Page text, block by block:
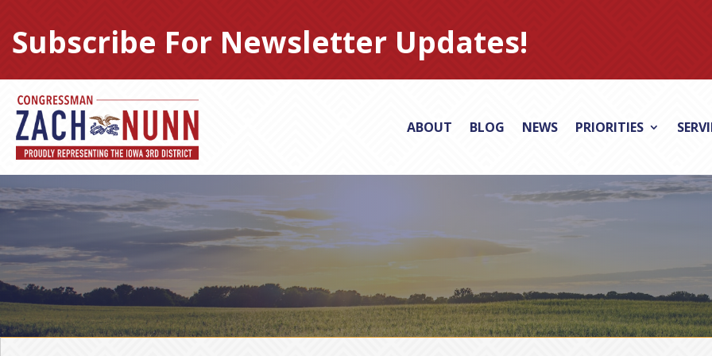
content
Subscribe For Newsletter Updates!
ABOUT BLOG NEWS PRIORITIES